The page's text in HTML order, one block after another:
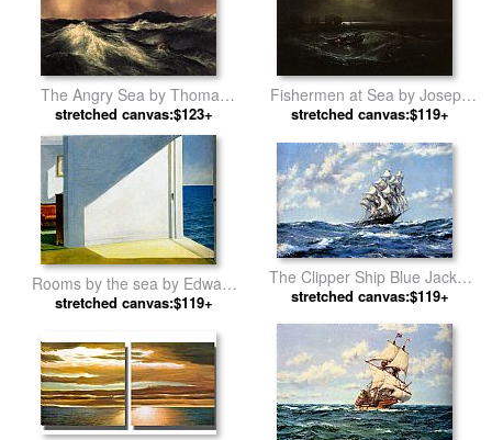
The Angry Sea by Thomas
Moran
stretched canvas:$123+
Fishermen at Sea by Joseph
Mallord William Turner
stretched canvas:$119+
Rooms by the sea by Edward
Hopper
stretched canvas:$119+
The Clipper Ship Blue Jacket
On Choppy Seas by Montague
stretched canvas:$119+